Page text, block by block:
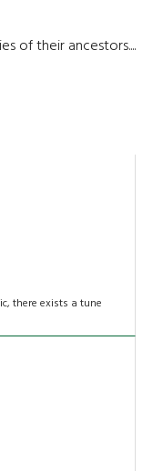
of their ancestors....
there exists a tune